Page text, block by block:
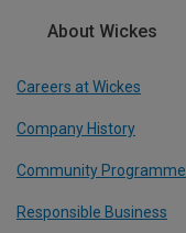
About Wickes
Careers at Wickes
Company History
Community Programme
Responsible Business